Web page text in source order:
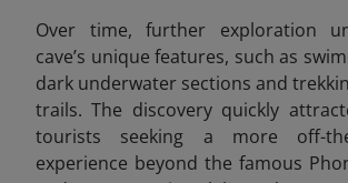
Over time, further exploration
cave’s unique features, such as
dark underwater sections and
trails. The discovery quickly
tourists seeking a more off-
experience beyond the famous